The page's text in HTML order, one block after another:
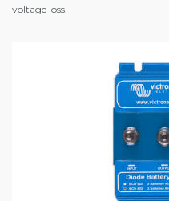
voltage loss.